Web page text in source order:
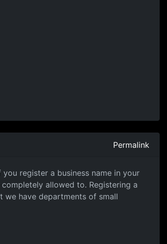
Permalink
register a business name in your
allowed to. Registering a
we have departments of small